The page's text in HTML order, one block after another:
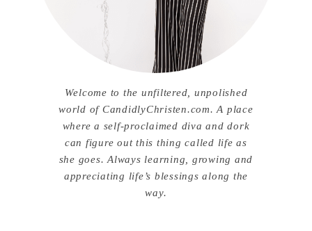
Welcome to the unfiltered, unpolished
world of CandidlyChristen.com. A place
where a self-proclaimed diva and dork
can figure out this thing called life as
she goes. Always learning, growing and
appreciating life’s blessings along the
way.